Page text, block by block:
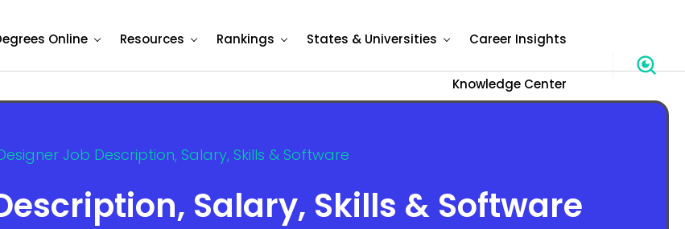
Online Resources Rankings States & Universities Career Insights
Knowledge Center
Job Description, Salary, Skills & Software
Salary, Skills & Software